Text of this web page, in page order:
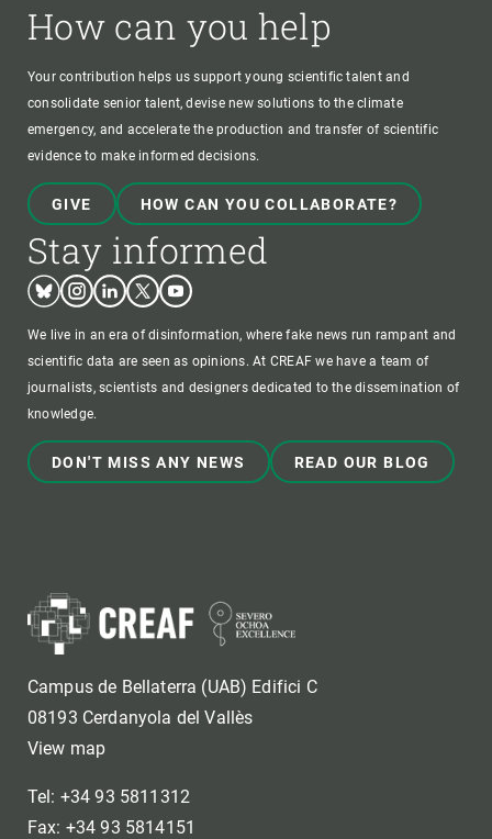
How can you help
Your contribution helps us support young scientific talent and
consolidate senior talent, devise new solutions to the climate
emergency, and accelerate the production and transfer of scientific
evidence to make informed decisions.
GIVE HOW CAN YOU COLLABORATE?
Stay informed
BlueskyInstagram
LinkedinTwitterYoutube
We live in an era of disinformation, where fake news run rampant and
scientific data are seen as opinions. At CREAF we have a team of
journalists, scientists and designers dedicated to the dissemination of
knowledge.
DON'T MISS ANY NEWS READ OUR BLOG
Campus de Bellaterra (UAB) Edifici C
08193 Cerdanyola del Vallès
View map
Tel: +34 93 5811312
Fax: +34 93 5814151